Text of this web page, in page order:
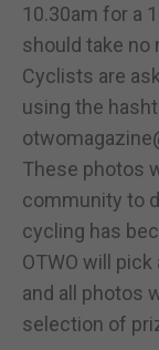
10.30am for a
should take no
Cyclists are
using the
These photos
community to
cycling has
OTWO will
and all photos
selection of